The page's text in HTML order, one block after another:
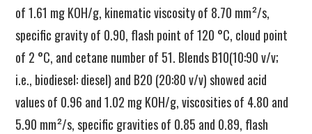
of 1.61 mg KOH/g, kinematic viscosity of 8.70 mm²/s,
specific gravity of 0.90, flash point of 120 °C, cloud point
of 2 °C, and cetane number of 51. Blends B10(10:90 v/v;
i.e., biodiesel: diesel) and B20 (20:80 v/v) showed acid
values of 0.96 and 1.02 mg KOH/g, viscosities of 4.80 and
5.90 mm²/s, specific gravities of 0.85 and 0.89, flash